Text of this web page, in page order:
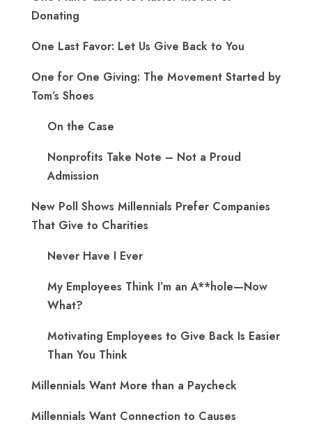
Donating
One Last Favor: Let Us Give Back to You
One for One Giving: The Movement Started by
Tom’s Shoes
On the Case
Nonprofits Take Note – Not a Proud
Admission
New Poll Shows Millennials Prefer Companies
That Give to Charities
Never Have I Ever
My Employees Think I’m an A**hole—Now
What?
Motivating Employees to Give Back Is Easier
Than You Think
Millennials Want More than a Paycheck
Millennials Want Connection to Causes